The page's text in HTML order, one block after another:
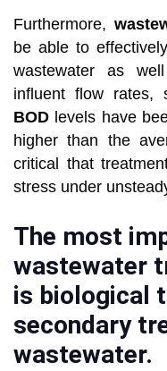
Furthermore,
be able to
wastewater as
influent flow rates,
BOD levels have
higher than the
critical that
stress under
The most
wastewater
is biological
secondary
wastewater.